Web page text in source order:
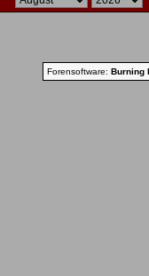
Forensoftware: Burning